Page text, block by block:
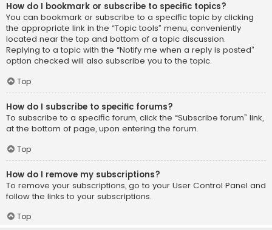
How do I bookmark or subscribe to specific topics?
You can bookmark or subscribe to a specific topic by clicking
the appropriate link in the “Topic tools” menu, conveniently
located near the top and bottom of a topic discussion.
Replying to a topic with the “Notify me when a reply is posted”
option checked will also subscribe you to the topic.
Top
How do I subscribe to specific forums?
To subscribe to a specific forum, click the “Subscribe forum” link,
at the bottom of page, upon entering the forum.
Top
How do I remove my subscriptions?
To remove your subscriptions, go to your User Control Panel and
follow the links to your subscriptions.
Top